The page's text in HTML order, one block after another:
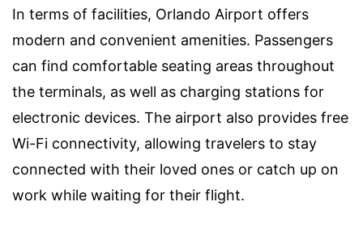
In terms of facilities, Orlando Airport offers
modern and convenient amenities. Passengers
can find comfortable seating areas throughout
the terminals, as well as charging stations for
electronic devices. The airport also provides free
Wi-Fi connectivity, allowing travelers to stay
connected with their loved ones or catch up on
work while waiting for their flight.